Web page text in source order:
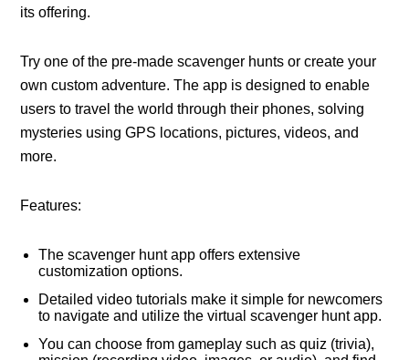
its offering.
Try one of the pre-made scavenger hunts or create your
own custom adventure. The app is designed to enable
users to travel the world through their phones, solving
mysteries using GPS locations, pictures, videos, and
more.
Features:
The scavenger hunt app offers extensive
customization options.
Detailed video tutorials make it simple for newcomers
to navigate and utilize the virtual scavenger hunt app.
You can choose from gameplay such as quiz (trivia),